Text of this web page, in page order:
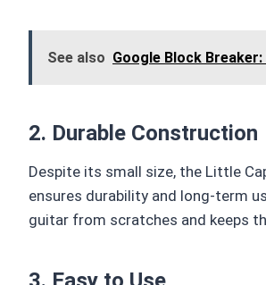
See also Google Block
2. Durable Construction
Despite its small size, the Little
ensures durability and long-term
guitar from scratches and keeps